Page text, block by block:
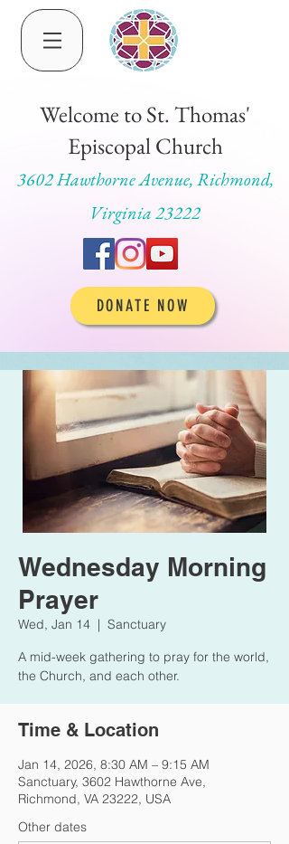
Welcome to St. Thomas'
Episcopal Church
3602 Hawthorne Avenue, Richmond,
Virginia 23222
DONATE NOW
Wednesday Morning
Prayer
Wed, Jan 14
  |
Sanctuary
A mid-week gathering to pray for the world,
the Church, and each other.
Time & Location
Jan 14, 2026, 8:30 AM – 9:15 AM
Sanctuary, 3602 Hawthorne Ave,
Richmond, VA 23222, USA
Other dates